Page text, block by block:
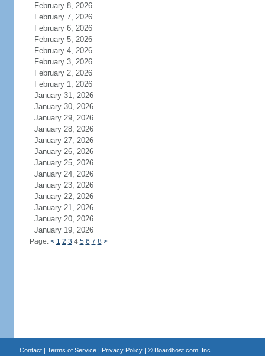
February 8, 2026
February 7, 2026
February 6, 2026
February 5, 2026
February 4, 2026
February 3, 2026
February 2, 2026
February 1, 2026
January 31, 2026
January 30, 2026
January 29, 2026
January 28, 2026
January 27, 2026
January 26, 2026
January 25, 2026
January 24, 2026
January 23, 2026
January 22, 2026
January 21, 2026
January 20, 2026
January 19, 2026
Page: < 1 2 3 4 5 6 7 8 >
Contact| Terms of Service| Privacy Policy| © Boardhost.com, Inc.